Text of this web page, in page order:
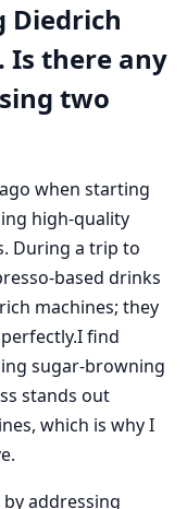
Diedrich
Is there any
two
when starting
high-quality
During a trip to
based drinks
machines; they
find
sugar-browning
stands out
which is why I
addressing